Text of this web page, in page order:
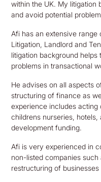
within the UK. My litigation
and avoid potential
Afi has an extensive
Litigation, Landlord and
litigation background
problems in transactional
He advises on all aspects
structuring of finance as
experience includes acting
childrens nurseries,
development funding.
Afi is very experienced in
non-listed companies such
restructuring of